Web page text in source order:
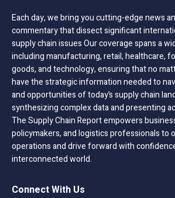
Each day, we bring you cutting-edge news
commentary that dissect significant
supply chain issues Our coverage spans a
including manufacturing, retail, healthcare,
goods, and technology, ensuring that no
have the strategic information needed to
and opportunities of today’s supply chain
synthesizing complex data and presenting
The Supply Chain Report empowers
policymakers, and logistics professionals to
operations and drive forward with
interconnected world.
Connect With Us